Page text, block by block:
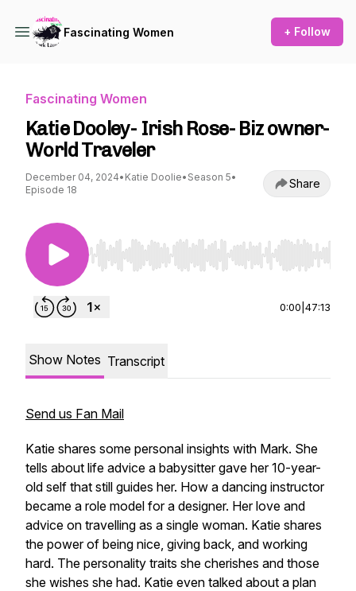
Fascinating Women + Follow
Fascinating Women
Katie Dooley- Irish Rose- Biz owner-
World Traveler
December 04, 2024• Katie Doolie• Season 5•
Episode 18
Share
Use Left/Right to seek, Home/End to jump to
0:00 47:13
Show Notes Transcript
Send us Fan Mail
Katie shares some personal insights with Mark. She
tells about life advice a babysitter gave her 10-year-
old self that still guides her. How a dancing instructor
became a role model for a designer. Her love and
advice on travelling as a single woman. Katie shares
the power of being nice, giving back, and working
hard. The personality traits she cherishes and those
she wishes she had. Katie even talked about a plan